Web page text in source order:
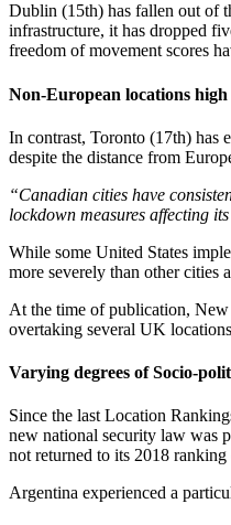
Dublin (15th) has fallen out of
infrastructure, it has dropped
freedom of movement scores
Non-European locations
In contrast, Toronto (17th) has
despite the distance from
“Canadian cities have
lockdown measures affecting
While some United States
more severely than other cities
At the time of publication, New
overtaking several UK
Varying degrees of Socio-
Since the last Location
new national security law was
not returned to its 2018
Argentina experienced a